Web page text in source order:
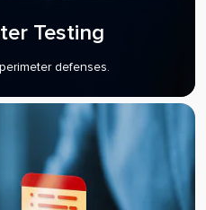
Testing
defenses.